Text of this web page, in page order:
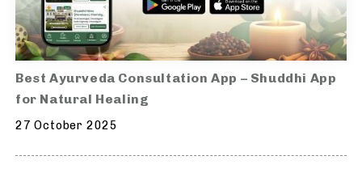
Best Ayurveda Consultation App – Shuddhi App
for Natural Healing
27 October 2025